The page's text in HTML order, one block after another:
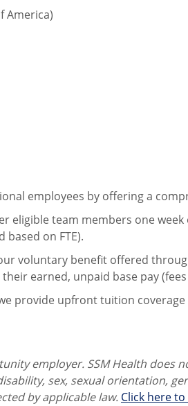
America)
employees by offering a
eligible team members one
on FTE).
voluntary benefit offered
earned, unpaid base pay
provide upfront tuition
employer. SSM Health does
sex, sexual orientation,
by applicable law. Click here